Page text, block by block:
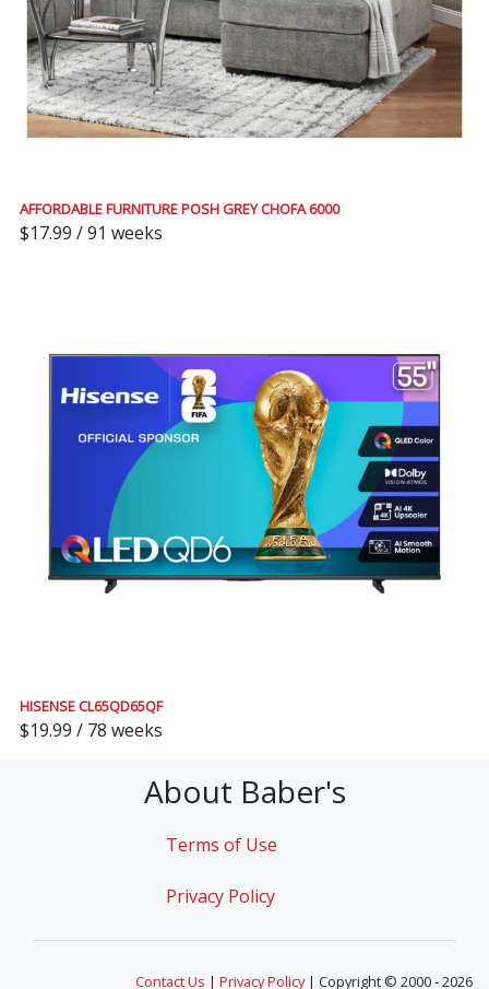
AFFORDABLE FURNITURE POSH GREY CHOFA 6000
$17.99 / 91 weeks
HISENSE CL65QD65QF
$19.99 / 78 weeks
About Baber's
Terms of Use
Privacy Policy
Contact Us | Privacy Policy| Copyright © 2000 - 2026